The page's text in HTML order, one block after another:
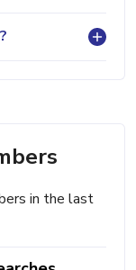
in the last